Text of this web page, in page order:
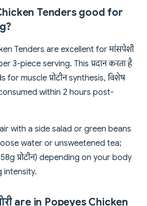
Tenders good for
Tenders are excellent for मांसपेशी
per 3-piece serving. This प्रदान करता है
muscle प्रोटीन synthesis, विशेष
within 2 hours post-
with a side salad or green beans
water or unsweetened tea;
प्रोटीन) depending on your body
intensity.
are in Popeyes Chicken